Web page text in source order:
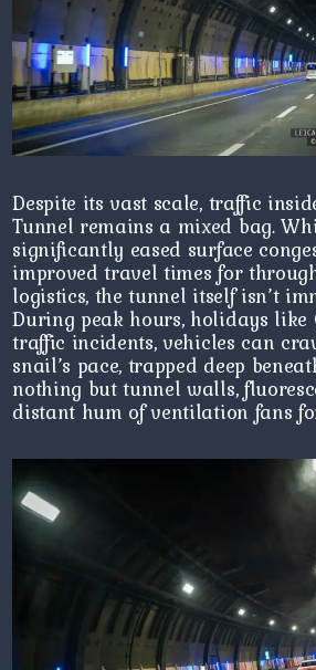
Despite its vast scale, traffic
Tunnel remains a mixed bag.
significantly eased surface
improved travel times for
logistics, the tunnel itself isn’t
During peak hours, holidays like
traffic incidents, vehicles can
snail’s pace, trapped deep
nothing but tunnel walls,
distant hum of ventilation fans